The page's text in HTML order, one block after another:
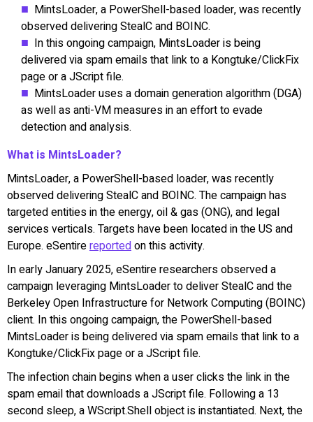
MintsLoader, a PowerShell-based loader, was recently
observed delivering StealC and BOINC.
In this ongoing campaign, MintsLoader is being
delivered via spam emails that link to a Kongtuke/ClickFix
page or a JScript file.
MintsLoader uses a domain generation algorithm (DGA)
as well as anti-VM measures in an effort to evade
detection and analysis.
What is MintsLoader?
MintsLoader, a PowerShell-based loader, was recently
observed delivering StealC and BOINC. The campaign has
targeted entities in the energy, oil & gas (ONG), and legal
services verticals. Targets have been located in the US and
Europe. eSentirereportedon this activity.
In early January 2025, eSentire researchers observed a
campaign leveraging MintsLoader to deliver StealC and the
Berkeley Open Infrastructure for Network Computing (BOINC)
client. In this ongoing campaign, the PowerShell-based
MintsLoader is being delivered via spam emails that link to a
Kongtuke/ClickFix page or a JScript file.
The infection chain begins when a user clicks the link in the
spam email that downloads a JScript file. Following a 13
second sleep, a WScript.Shell object is instantiated. Next, the